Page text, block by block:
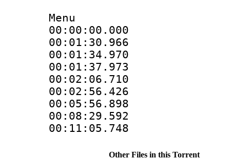
Menu
Other Files in this Torrent